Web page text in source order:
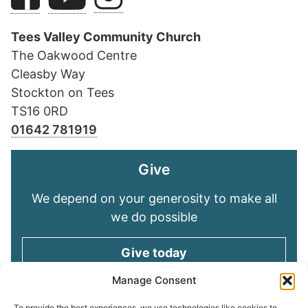
Manage Consent
Tees Valley Community Church
The Oakwood Centre
Cleasby Way
Stockton on Tees
TS16 0RD
01642 781919
Give
We depend on your generosity to make all
we do possible
Give today